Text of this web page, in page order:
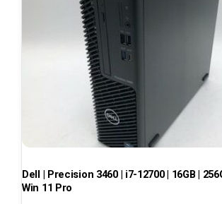
Dell | Precision 3460 | i7-12700 | 16GB |
Win 11 Pro